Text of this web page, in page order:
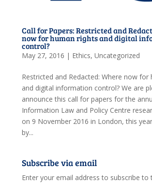
Call for Papers: Restricted and
now for human rights and digital
control?
May 27, 2016 | Ethics, Uncategorized
Restricted and Redacted: Where now for
and digital information control? We are
announce this call for papers for the
Information Law and Policy Centre
on 9 November 2016 in London, this
by...
Subscribe via email
Enter your email address to subscribe to